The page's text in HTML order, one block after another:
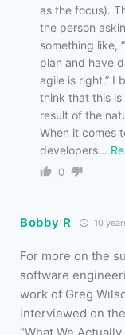
as the focus).
the person
something like,
plan and have
agile is right.” I
think that this
result of the
When it comes
developers…
0
Bobby R 10
For more on the
software
work of Greg
interviewed on